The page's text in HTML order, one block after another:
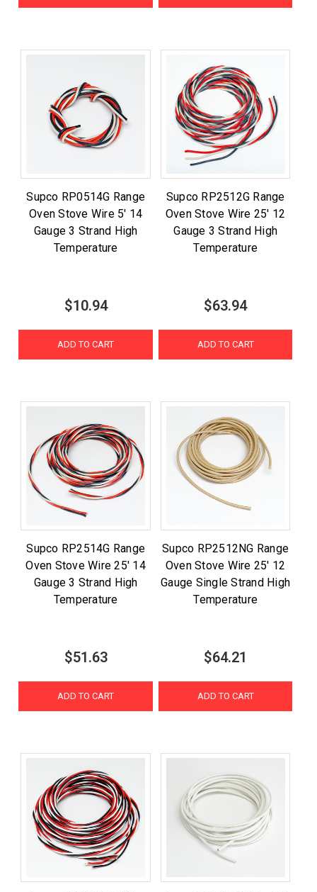
Supco RP0514G Range
Oven Stove Wire 5' 14
Gauge 3 Strand High
Temperature
$10.94
ADD TO CART
Supco RP2512G Range
Oven Stove Wire 25' 12
Gauge 3 Strand High
Temperature
$63.94
ADD TO CART
Supco RP2514G Range
Oven Stove Wire 25' 14
Gauge 3 Strand High
Temperature
$51.63
ADD TO CART
Supco RP2512NG Range
Oven Stove Wire 25' 12
Gauge Single Strand High
Temperature
$64.21
ADD TO CART